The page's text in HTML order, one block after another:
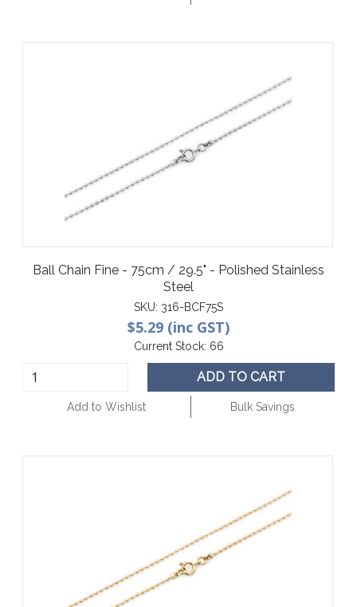
Ball Chain Fine - 75cm / 29.5" - Polished Stainless
Steel
SKU: 316-BCF75S
$5.29 (inc GST)
Current Stock: 66
ADD TO CART
Add to Wishlist Bulk Savings